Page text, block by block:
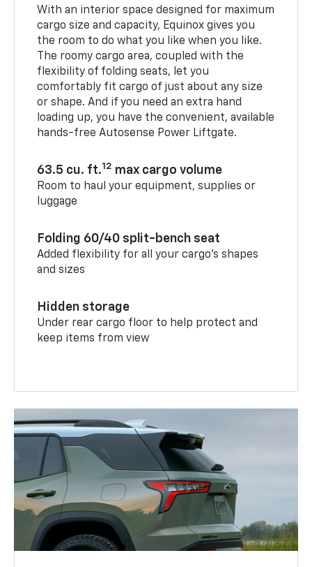
With an interior space designed for maximum
cargo size and capacity, Equinox gives you
the room to do what you like when you like.
The roomy cargo area, coupled with the
flexibility of folding seats, let you
comfortably fit cargo of just about any size
or shape. And if you need an extra hand
loading up, you have the convenient, available
hands-free Autosense Power Liftgate.
63.5 cu. ft.12 max cargo volume
Room to haul your equipment, supplies or
luggage
Folding 60/40 split-bench seat
Added flexibility for all your cargo’s shapes
and sizes
Hidden storage
Under rear cargo floor to help protect and
keep items from view